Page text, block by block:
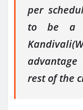
per
to be a
rest of the